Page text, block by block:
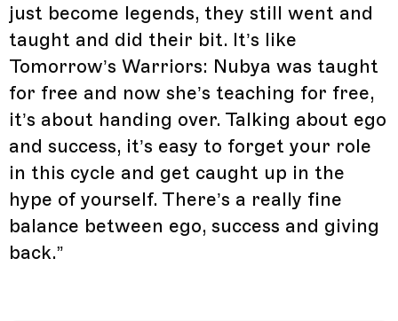
just become legends, they still went and
taught and did their bit. It’s like
Tomorrow’s Warriors: Nubya was taught
for free and now she’s teaching for free,
it’s about handing over. Talking about ego
and success, it’s easy to forget your role
in this cycle and get caught up in the
hype of yourself. There’s a really fine
balance between ego, success and giving
back.”